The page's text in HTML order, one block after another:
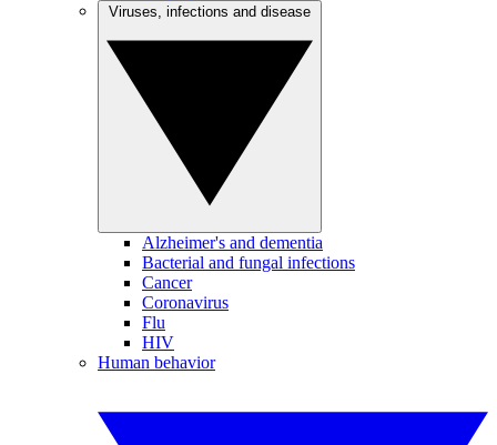
Alzheimer's and dementia
Bacterial and fungal infections
Cancer
Coronavirus
Flu
HIV
Human behavior